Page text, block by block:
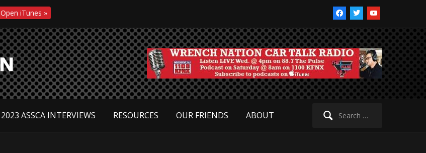
facebooktwitteryoutube
Open iTunes »
Search
2023 ASSCA INTERVIEWS RESOURCES OUR FRIENDS ABOUT